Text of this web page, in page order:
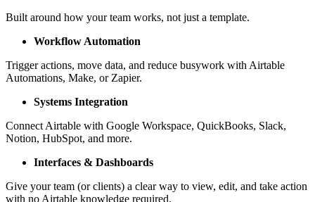
Built around how your team works, not just a template.
Workflow Automation
Trigger actions, move data, and reduce busywork with Airtable
Automations, Make, or Zapier.
Systems Integration
Connect Airtable with Google Workspace, QuickBooks, Slack,
Notion, HubSpot, and more.
Interfaces & Dashboards
Give your team (or clients) a clear way to view, edit, and take action
with no Airtable knowledge required.